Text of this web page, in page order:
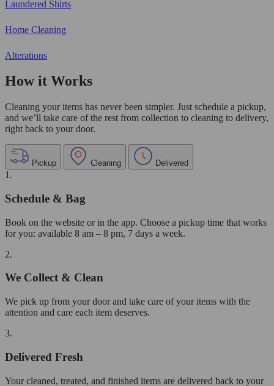
Laundered Shirts
Home Cleaning
Alterations
How it Works
Cleaning your items has never been simpler. Just schedule a pickup,
and we’ll take care of the rest from collection to cleaning to delivery,
right back to your door.
Pickup Cleaning Delivered
1.
Schedule & Bag
Book on the website or in the app. Choose a pickup time that works
for you: available 8 am – 8 pm, 7 days a week.
2.
We Collect & Clean
We pick up from your door and take care of your items with the
attention and care each item deserves.
3.
Delivered Fresh
Your cleaned, treated, and finished items are delivered back to your